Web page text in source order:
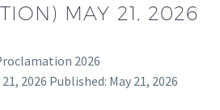
MAY 21, 2026
2026
2026 Published: May 21, 2026